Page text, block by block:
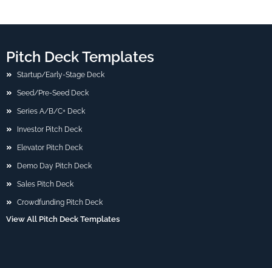
Pitch Deck Templates
Startup/Early-Stage Deck
Seed/Pre-Seed Deck
Series A/B/C+ Deck
Investor Pitch Deck
Elevator Pitch Deck
Demo Day Pitch Deck
Sales Pitch Deck
Crowdfunding Pitch Deck
View All Pitch Deck Templates